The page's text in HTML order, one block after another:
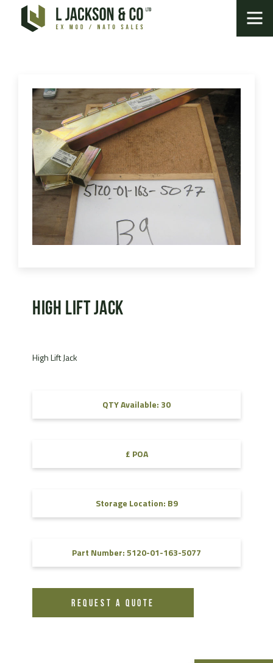
High Lift Jack
High Lift Jack
QTY Available: 30
£ POA
Storage Location: B9
Part Number: 5120-01-163-5077
REQUEST A QUOTE